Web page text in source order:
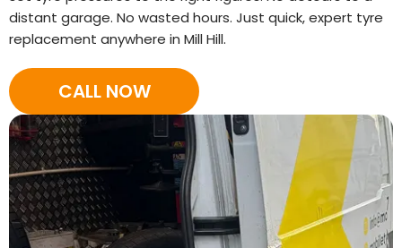
distant garage. No wasted hours. Just quick, expert tyre
replacement anywhere in Mill Hill.
CALL NOW